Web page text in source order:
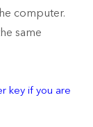
computer.
same
key if you are